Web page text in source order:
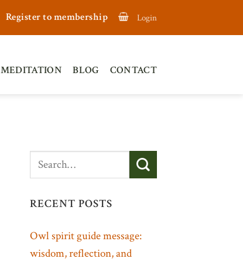
Register to membership Login
MEDITATION BLOG CONTACT
RECENT POSTS
Owl spirit guide message:
wisdom, reflection, and